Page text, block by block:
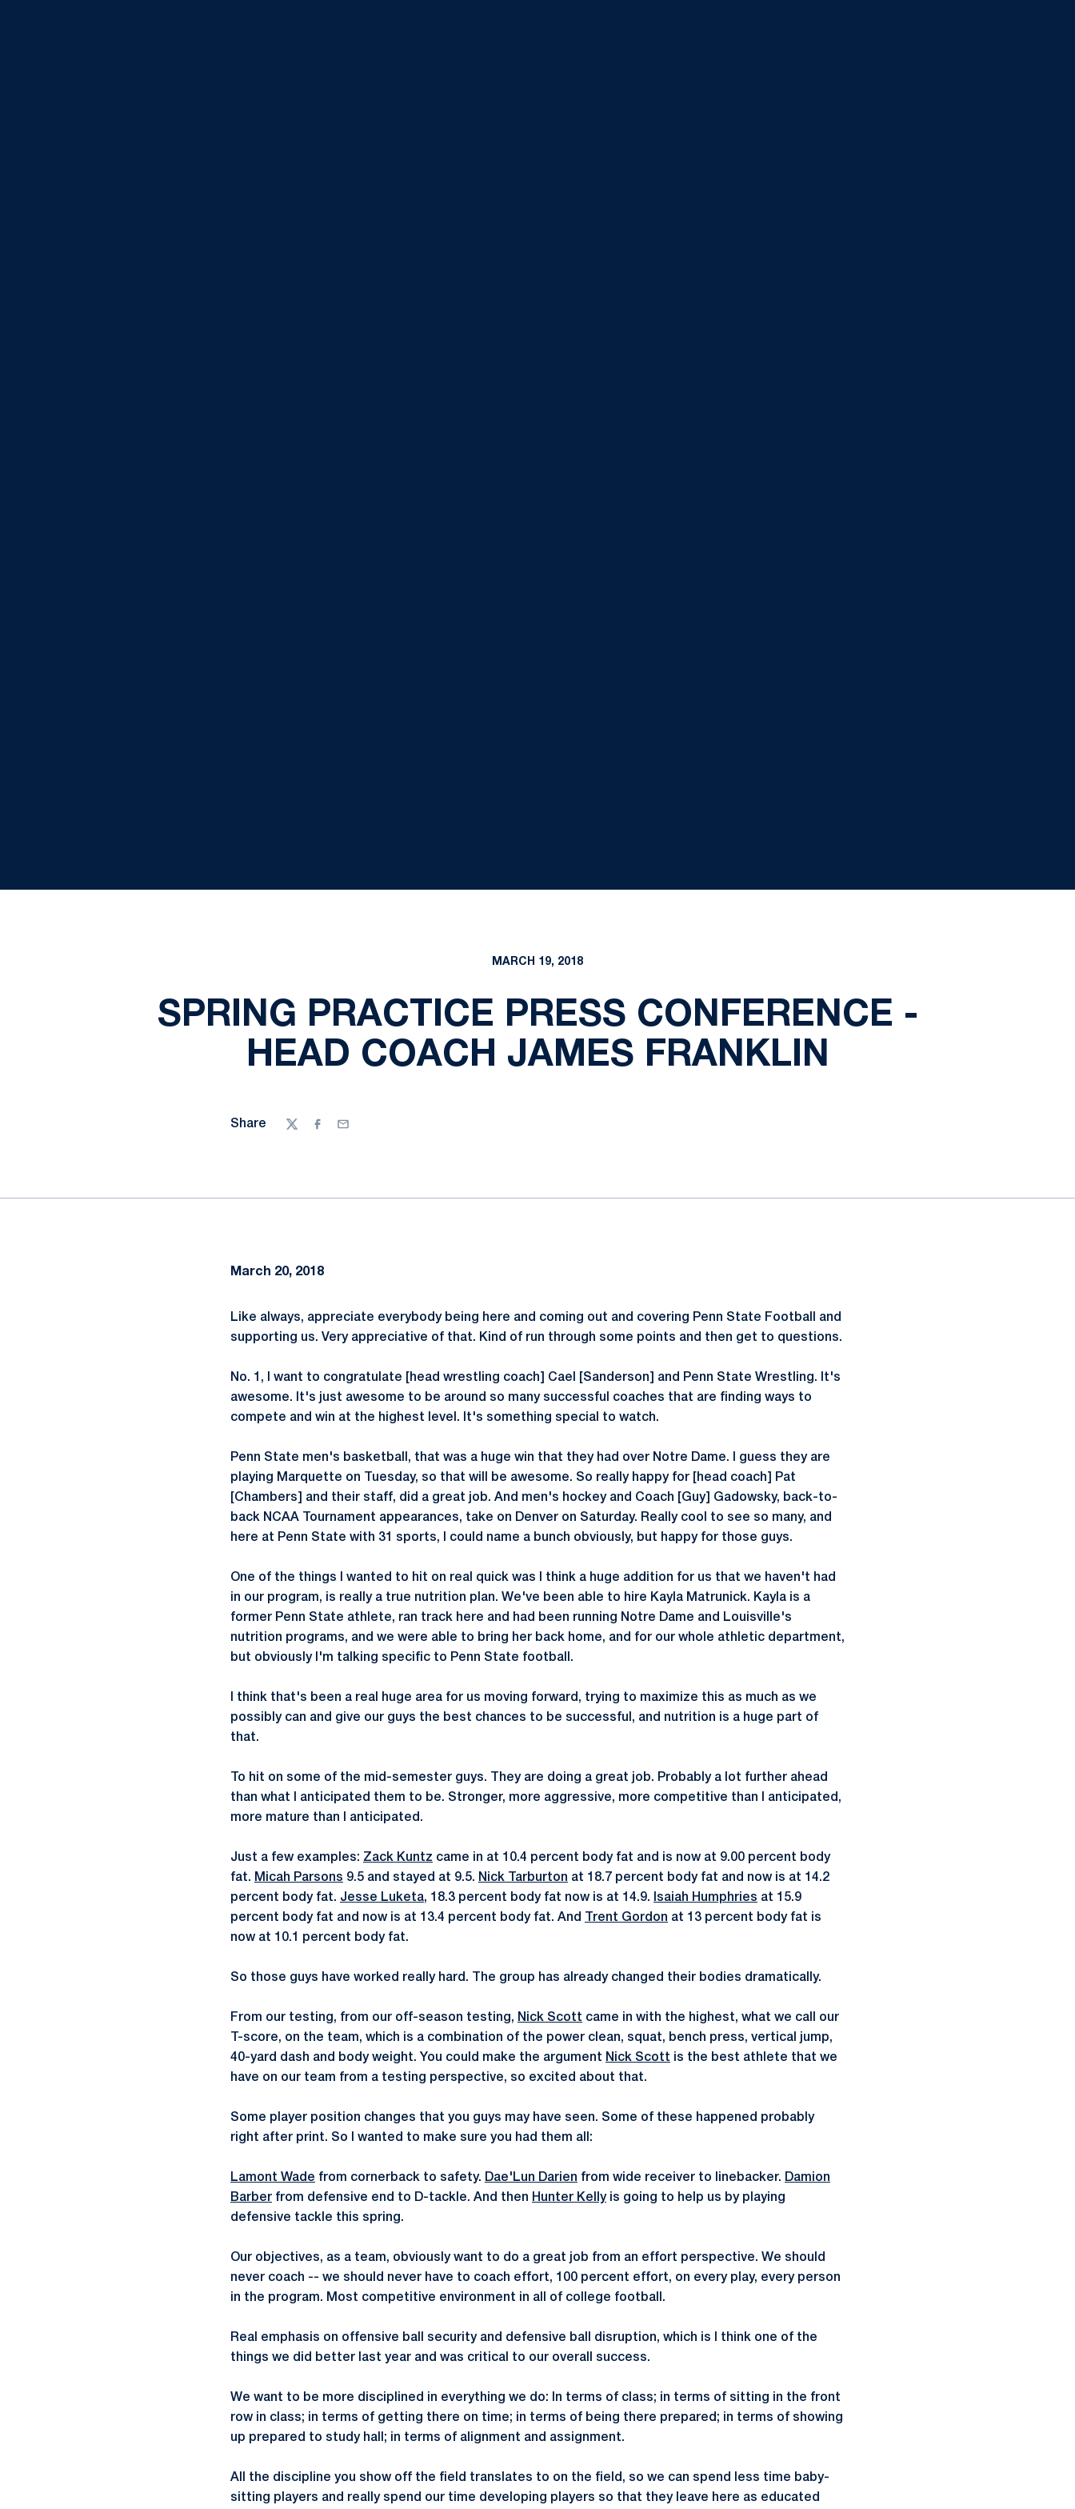
MARCH 19, 2018
SPRING PRACTICE PRESS CONFERENCE -
HEAD COACH JAMES FRANKLIN
Share
TwitterFacebook
Email
March 20, 2018
Like always, appreciate everybody being here and coming out and covering Penn State Football and
supporting us. Very appreciative of that. Kind of run through some points and then get to questions.
No. 1, I want to congratulate [head wrestling coach] Cael [Sanderson] and Penn State Wrestling. It's
awesome. It's just awesome to be around so many successful coaches that are finding ways to
compete and win at the highest level. It's something special to watch.
Penn State men's basketball, that was a huge win that they had over Notre Dame. I guess they are
playing Marquette on Tuesday, so that will be awesome. So really happy for [head coach] Pat
[Chambers] and their staff, did a great job. And men's hockey and Coach [Guy] Gadowsky, back-to-
back NCAA Tournament appearances, take on Denver on Saturday. Really cool to see so many, and
here at Penn State with 31 sports, I could name a bunch obviously, but happy for those guys.
One of the things I wanted to hit on real quick was I think a huge addition for us that we haven't had
in our program, is really a true nutrition plan. We've been able to hire Kayla Matrunick. Kayla is a
former Penn State athlete, ran track here and had been running Notre Dame and Louisville's
nutrition programs, and we were able to bring her back home, and for our whole athletic department,
but obviously I'm talking specific to Penn State football.
I think that's been a real huge area for us moving forward, trying to maximize this as much as we
possibly can and give our guys the best chances to be successful, and nutrition is a huge part of
that.
To hit on some of the mid-semester guys. They are doing a great job. Probably a lot further ahead
than what I anticipated them to be. Stronger, more aggressive, more competitive than I anticipated,
more mature than I anticipated.
Just a few examples: Zack Kuntz came in at 10.4 percent body fat and is now at 9.00 percent body
fat. Micah Parsons 9.5 and stayed at 9.5. Nick Tarburton at 18.7 percent body fat and now is at 14.2
percent body fat. Jesse Luketa, 18.3 percent body fat now is at 14.9. Isaiah Humphries at 15.9
percent body fat and now is at 13.4 percent body fat. And
Trent Gordon at 13 percent body fat is
now at 10.1 percent body fat.
So those guys have worked really hard. The group has already changed their bodies dramatically.
From our testing, from our off-season testing, Nick Scott came in with the highest, what we call our
T-score, on the team, which is a combination of the power clean, squat, bench press, vertical jump,
40-yard dash and body weight. You could make the argument Nick Scott is the best athlete that we
have on our team from a testing perspective, so excited about that.
Some player position changes that you guys may have seen. Some of these happened probably
right after print. So I wanted to make sure you had them all:
Lamont Wade from cornerback to safety. Dae'Lun Darien from wide receiver to linebacker. Damion
Barber from defensive end to D-tackle. And then Hunter Kellyis going to help us by playing
defensive tackle this spring.
Our objectives, as a team, obviously want to do a great job from an effort perspective. We should
never coach -- we should never have to coach effort, 100 percent effort, on every play, every person
in the program. Most competitive environment in all of college football.
Real emphasis on offensive ball security and defensive ball disruption, which is I think one of the
things we did better last year and was critical to our overall success.
We want to be more disciplined in everything we do: In terms of class; in terms of sitting in the front
row in class; in terms of getting there on time; in terms of being there prepared; in terms of showing
up prepared to study hall; in terms of alignment and assignment.
All the discipline you show off the field translates to on the field, so we can spend less time baby-
sitting players and really spend our time developing players so that they leave here as educated